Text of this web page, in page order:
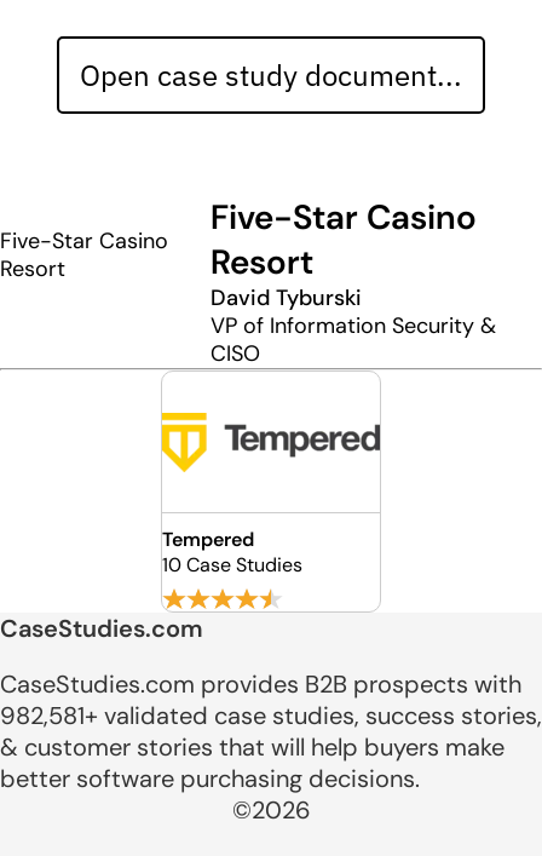
Open case study document...
Five-Star Casino
Resort
Five-Star Casino
Resort
David Tyburski
VP of Information Security &
CISO
Tempered
10 Case Studies
CaseStudies.com
CaseStudies.com provides B2B prospects with
982,581+ validated case studies, success stories,
& customer stories that will help buyers make
better software purchasing decisions.
©2026